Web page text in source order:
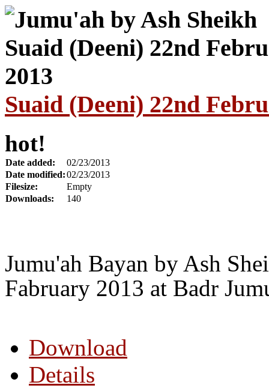
Suaid (Deeni) 22nd
hot!
Date added:
02/23/2013
Date modified:02/23/2013
Filesize:
Empty
Downloads:
140
Jumu'ah Bayan by Ash
Fabruary 2013 at Badr
Download
Details